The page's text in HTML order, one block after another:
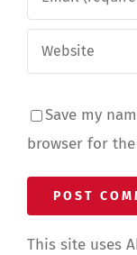
Save my
browser for
This site uses